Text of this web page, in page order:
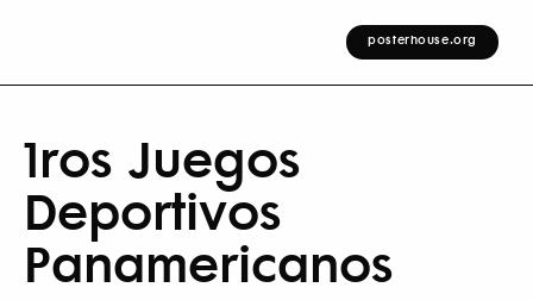
posterhouse.org
1ros Juegos
Deportivos
Panamericanos